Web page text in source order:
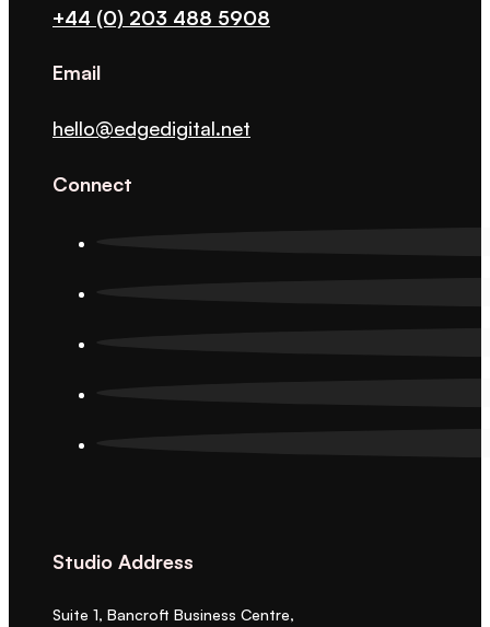
+44 (0) 203 488 5908
Email
hello@edgedigital.net
Connect
Studio Address
Suite 1, Bancroft Business Centre,